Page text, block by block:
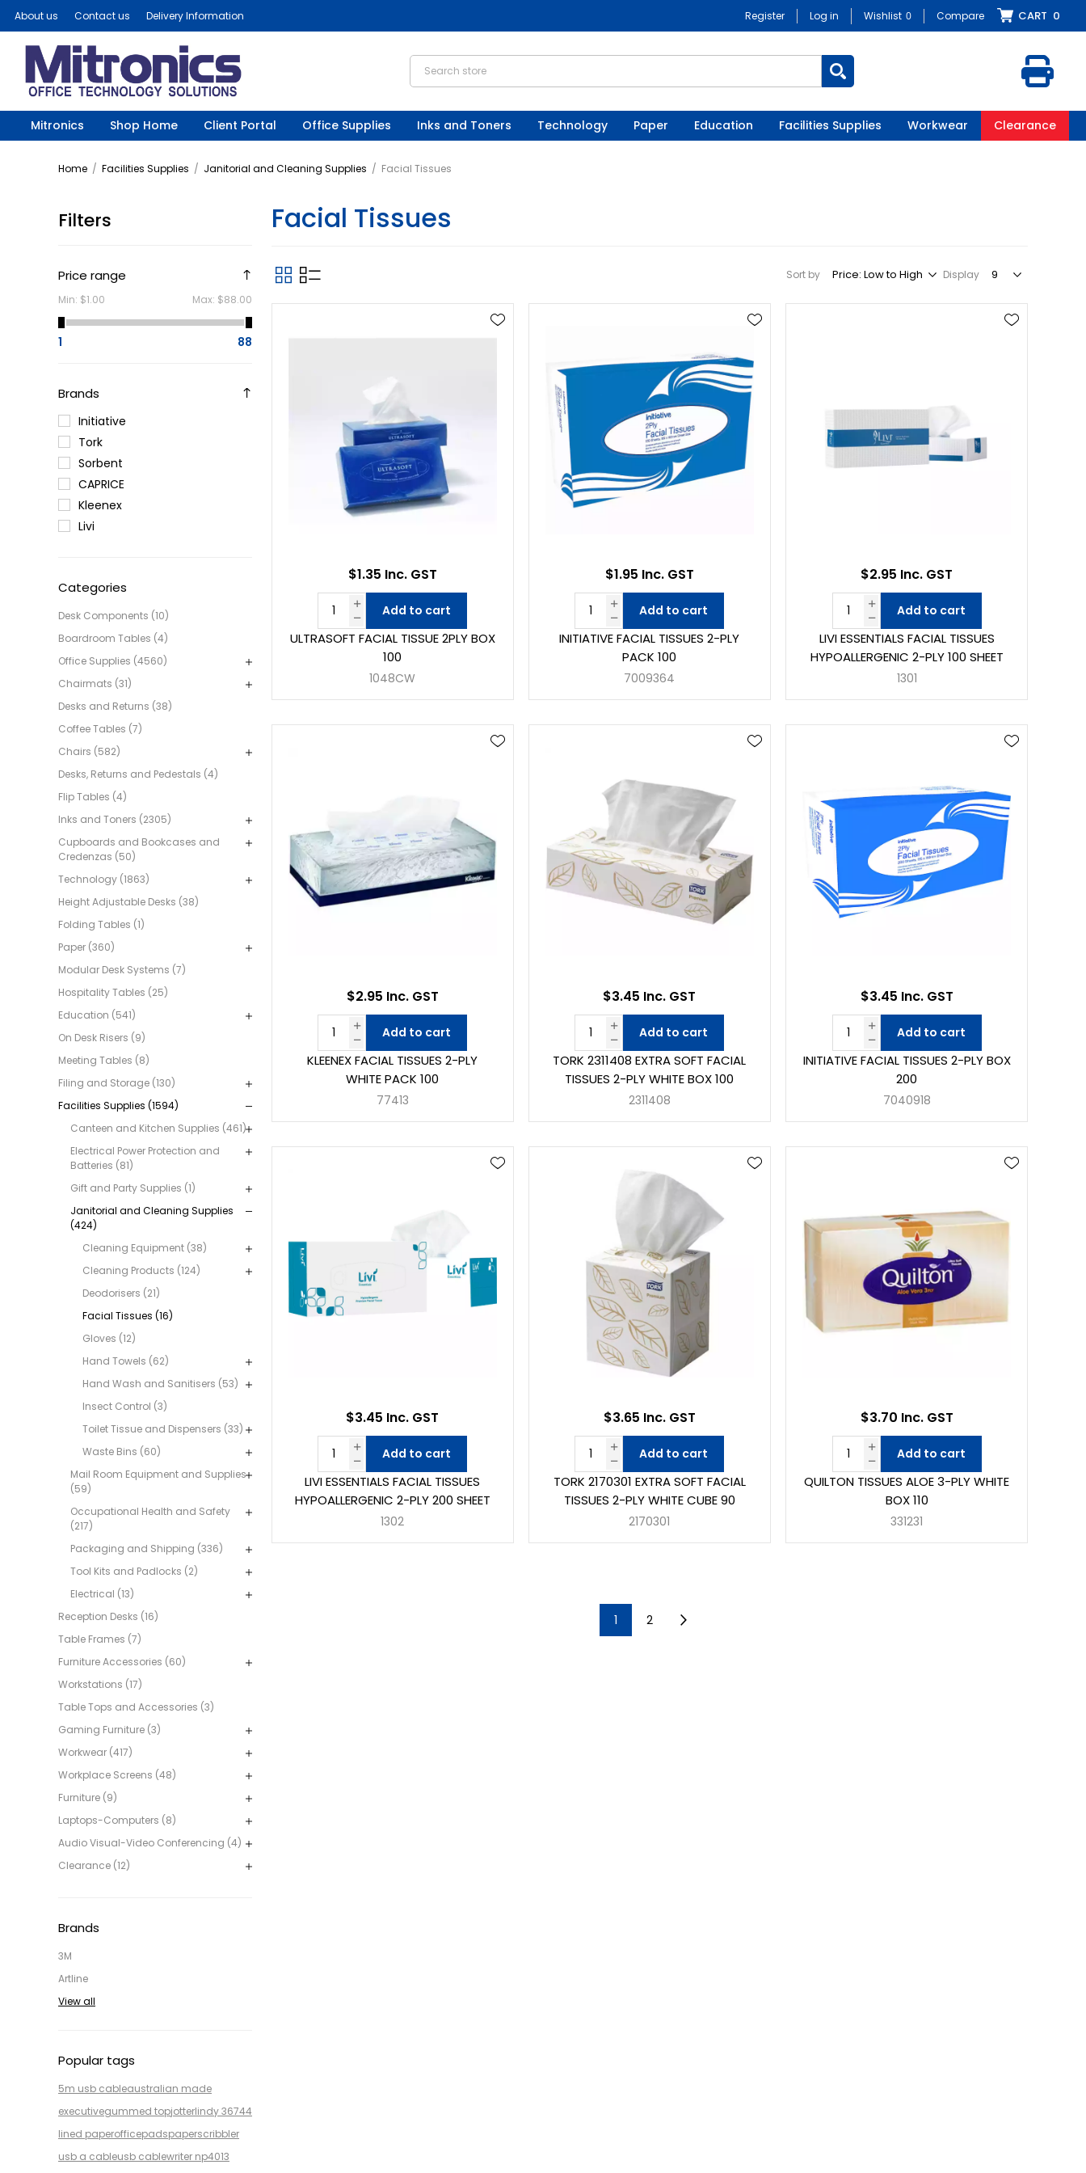
About us Contact us Delivery Information Register Log in Wishlist 0 Compare CART 0
Mitronics Shop Home Client Portal Office Supplies Inks and Toners Technology Paper Education Facilities Supplies Workwear Clearance
Home / Facilities Supplies / Janitorial and Cleaning Supplies / Facial Tissues
Filters
Price range
Min: $1.00 Max: $88.00
1 88
Brands
Initiative
Tork
Sorbent
CAPRICE
Kleenex
Livi
Categories
Desk Components (10)
Boardroom Tables (4)
Office Supplies (4560)
Chairmats (31)
Desks and Returns (38)
Coffee Tables (7)
Chairs (582)
Desks, Returns and Pedestals (4)
Flip Tables (4)
Inks and Toners (2305)
Cupboards and Bookcases and
Credenzas (50)
Technology (1863)
Height Adjustable Desks (38)
Folding Tables (1)
Paper (360)
Modular Desk Systems (7)
Hospitality Tables (25)
Education (541)
On Desk Risers (9)
Meeting Tables (8)
Filing and Storage (130)
Facilities Supplies (1594)
Canteen and Kitchen Supplies (461)
Electrical Power Protection and
Batteries (81)
Gift and Party Supplies (1)
Janitorial and Cleaning Supplies
(424)
Cleaning Equipment (38)
Cleaning Products (124)
Deodorisers (21)
Facial Tissues (16)
Gloves (12)
Hand Towels (62)
Hand Wash and Sanitisers (53)
Insect Control (3)
Toilet Tissue and Dispensers (33)
Waste Bins (60)
Mail Room Equipment and Supplies
(59)
Occupational Health and Safety
(217)
Packaging and Shipping (336)
Tool Kits and Padlocks (2)
Electrical (13)
Reception Desks (16)
Table Frames (7)
Furniture Accessories (60)
Workstations (17)
Table Tops and Accessories (3)
Gaming Furniture (3)
Workwear (417)
Workplace Screens (48)
Furniture (9)
Laptops-Computers (8)
Audio Visual-Video Conferencing (4)
Clearance (12)
Brands
3M
Artline
View all
Popular tags
5m usb cableaustralian made
executivegummed topjotterlindy 36744
lined paperofficepadspaperscribbler
usb a cableusb cablewriter np4013
Facial Tissues
Sort by Display
ULTRASOFT FACIAL TISSUE 2PLY BOX
100
1048CW
$1.35 Inc. GST
Add to cart
INITIATIVE FACIAL TISSUES 2-PLY
PACK 100
7009364
$1.95 Inc. GST
Add to cart
LIVI ESSENTIALS FACIAL TISSUES
HYPOALLERGENIC 2-PLY 100 SHEET
1301
$2.95 Inc. GST
Add to cart
KLEENEX FACIAL TISSUES 2-PLY
WHITE PACK 100
77413
$2.95 Inc. GST
Add to cart
TORK 2311408 EXTRA SOFT FACIAL
TISSUES 2-PLY WHITE BOX 100
2311408
$3.45 Inc. GST
Add to cart
INITIATIVE FACIAL TISSUES 2-PLY BOX
200
7040918
$3.45 Inc. GST
Add to cart
LIVI ESSENTIALS FACIAL TISSUES
HYPOALLERGENIC 2-PLY 200 SHEET
1302
$3.45 Inc. GST
Add to cart
TORK 2170301 EXTRA SOFT FACIAL
TISSUES 2-PLY WHITE CUBE 90
2170301
$3.65 Inc. GST
Add to cart
QUILTON TISSUES ALOE 3-PLY WHITE
BOX 110
331231
$3.70 Inc. GST
Add to cart
1 2